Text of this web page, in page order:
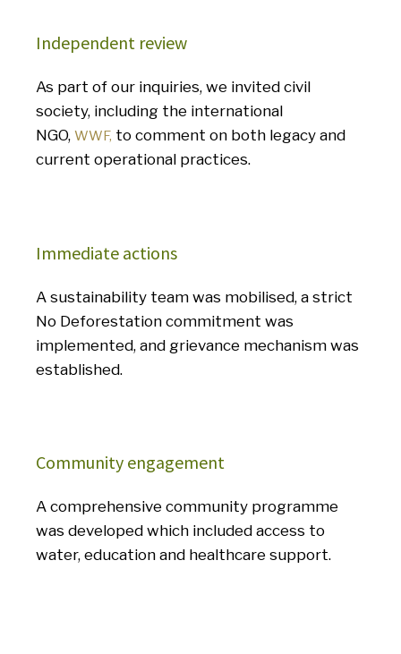
Independent review
As part of our inquiries, we invited civil
society, including the international
NGO, WWF, to comment on both legacy and
current operational practices.
Immediate actions
A sustainability team was mobilised, a strict
No Deforestation commitment was
implemented, and grievance mechanism was
established.
Community engagement
A comprehensive community programme
was developed which included access to
water, education and healthcare support.